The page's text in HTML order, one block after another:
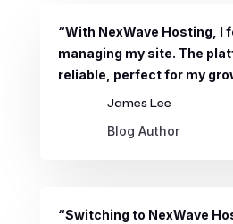
“With NexWave Hosting, I
managing my site. The
reliable, perfect for my
James Lee
Blog Author
“Switching to NexWave